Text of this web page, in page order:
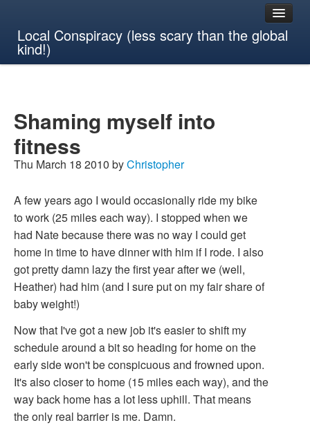
Local Conspiracy (less scary than the global
kind!)
Shaming myself into
fitness
Thu March 18 2010 byChristopher
A few years ago I would occasionally ride my bike
to work (25 miles each way). I stopped when we
had Nate because there was no way I could get
home in time to have dinner with him if I rode. I also
got pretty damn lazy the first year after we (well,
Heather) had him (and I sure put on my fair share of
baby weight!)
Now that I've got a new job it's easier to shift my
schedule around a bit so heading for home on the
early side won't be conspicuous and frowned upon.
It's also closer to home (15 miles each way), and the
way back home has a lot less uphill. That means
the only real barrier is me. Damn.